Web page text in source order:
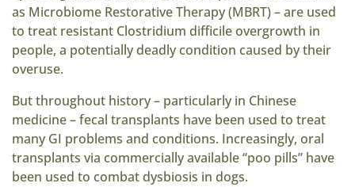
as Microbiome Restorative Therapy (MBRT) – are used
to treat resistant Clostridium difficile overgrowth in
people, a potentially deadly condition caused by their
overuse.
But throughout history – particularly in Chinese
medicine – fecal transplants have been used to treat
many GI problems and conditions. Increasingly, oral
transplants via commercially available “poo pills” have
been used to combat dysbiosis in dogs.